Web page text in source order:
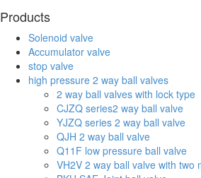
Products
Solenoid valve
Accumulator valve
stop valve
high pressure 2 way ball valves
2 way ball valves with lock type
CJZQ series2 way ball valve
YJZQ series 2 way ball valve
QJH 2 way ball valve
Q11F low pressure ball valve
VH2V 2 way ball valve with two